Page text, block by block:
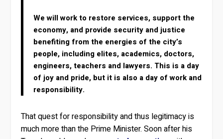
We will work to restore services, support the
economy, and provide security and justice
benefiting from the energies of the city’s
people, including elites, academics, doctors,
engineers, teachers and lawyers. This is a day
of joy and pride, but it is also a day of work and
responsibility.
That quest for responsibility and thus legitimacy is
much more than the Prime Minister. Soon after his